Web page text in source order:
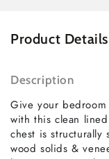
Product Details
Description
Give your
with this clean
chest is structurally
wood solids &